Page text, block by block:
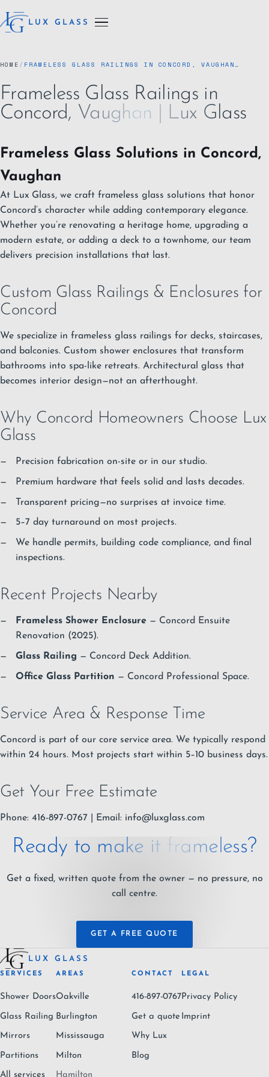
LUX GLASS
HOME / FRAMELESS GLASS RAILINGS IN CONCORD, VAUGHAN…
Frameless Glass Railings in
Concord, Vaughan | Lux Glass
Frameless Glass Solutions in Concord,
Vaughan
At Lux Glass, we craft frameless glass solutions that honor
Concord’s character while adding contemporary elegance.
Whether you’re renovating a heritage home, upgrading a
modern estate, or adding a deck to a townhome, our team
delivers precision installations that last.
Custom Glass Railings & Enclosures for
Concord
We specialize in frameless glass railings for decks, staircases,
and balconies. Custom shower enclosures that transform
bathrooms into spa-like retreats. Architectural glass that
becomes interior design—not an afterthought.
Why Concord Homeowners Choose Lux
Glass
Precision fabrication on-site or in our studio.
Premium hardware that feels solid and lasts decades.
Transparent pricing—no surprises at invoice time.
5–7 day turnaround on most projects.
We handle permits, building code compliance, and final
inspections.
Recent Projects Nearby
Frameless Shower Enclosure— Concord Ensuite
Renovation (2025).
Glass Railing — Concord Deck Addition.
Office Glass Partition — Concord Professional Space.
Service Area & Response Time
Concord is part of our core service area. We typically respond
within 24 hours. Most projects start within 5–10 business days.
Get Your Free Estimate
Phone: 416-897-0767 | Email: info@luxglass.com
Ready to make it frameless?
Get a fixed, written quote from the owner — no pressure, no
call centre.
GET A FREE QUOTE
LUX GLASS
SERVICES
Shower Doors
Glass Railing
Mirrors
Partitions
All services
AREAS
Oakville
Burlington
Mississauga
Milton
Hamilton
CONTACT
416-897-0767
Get a quote
Why Lux
Blog
LEGAL
Privacy Policy
Imprint